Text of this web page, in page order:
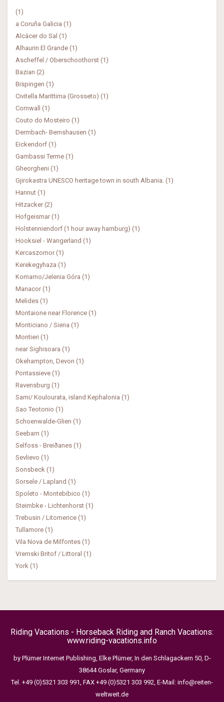
(1)
a Coruña Galicia (1)
Alcácer do Sal (1)
Alhaurin El Grande (1)
Ascheffel / Oberschoothorst (1)
Bazian (2)
Bispingen (1)
Civitella Marittima (Grosseto) (1)
Cornwall (1)
Couto do Mosteiro (1)
Dermbach- Bernshausen (1)
Eickendorf (1)
Gambassi Terme (1)
Gheorgheni (1)
Gjirokastra UNESCO heritage town in south Albania. (1)
Hannut (1)
Hitzacker (2)
Hofgeismar (1)
Holstenniendorf (1 hour away hamburg) (1)
Hooksiel - Wangerland (1)
Kercaszomor (1)
Kerekegyhaza (1)
Komarno/Jelenia Góra (1)
Manacor (1)
Melides (1)
Montaione near Florence (1)
Monticiano / Siena (1)
Montieri (1)
near Sighisoara (1)
Okehampton, Devon (1)
Pontassieve (1)
Ravensburg (1)
Sami/ Koulourata, island Kephalonia (1)
Sao Teotonio (1)
Schoenwalde-Glien (1)
Seebarn (1)
Selfoss - Breiðanes (1)
Sevlievo (1)
Sonsbeck (1)
Sorsele / Lapland (1)
Spoleto - Montebibico (1)
Steimbke - Lichtenhorst (1)
Trebusin / Litomerice (1)
Tullamore (1)
Vila Nova de Milfontes (1)
Vremski Britof / Littoral (1)
York (1)
Riding Vacations - Horseback Riding and Ranch Vacations:
www.riding-vacations.info
by Plümer Internet Publishing, Elke Plümer, In den Schlagackern 50, D-
38644 Goslar, Germany
Tel. +49 (0)5321 303 991, FAX +49 (0)5321 303 992, E-Mail: info@reiten-
weltweit.de